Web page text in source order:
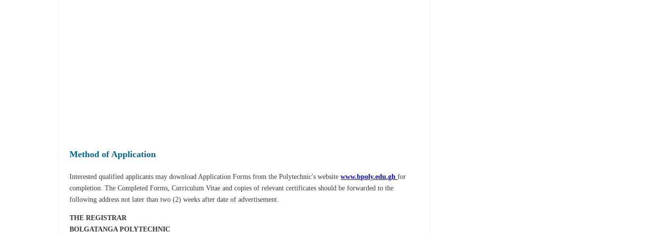
Method of Application
Interested qualified applicants may download Application Forms from the Polytechnic's websitewww.bpoly.edu.ghfor
completion. The Complet­ed Forms, Curriculum Vitae and copies of relevant certificates should be forwarded to the
following address not later than two (2) weeks after date of advertisement.
THE REGISTRAR
BOLGATANGA POLYTECHNIC